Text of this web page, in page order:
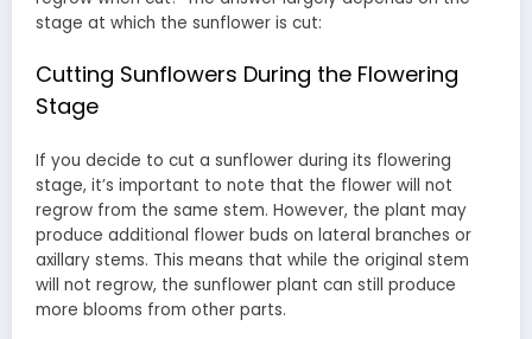
stage at which the sunflower is cut:
Cutting Sunflowers During the Flowering
Stage
If you decide to cut a sunflower during its flowering
stage, it’s important to note that the flower will not
regrow from the same stem. However, the plant may
produce additional flower buds on lateral branches or
axillary stems. This means that while the original stem
will not regrow, the sunflower plant can still produce
more blooms from other parts.